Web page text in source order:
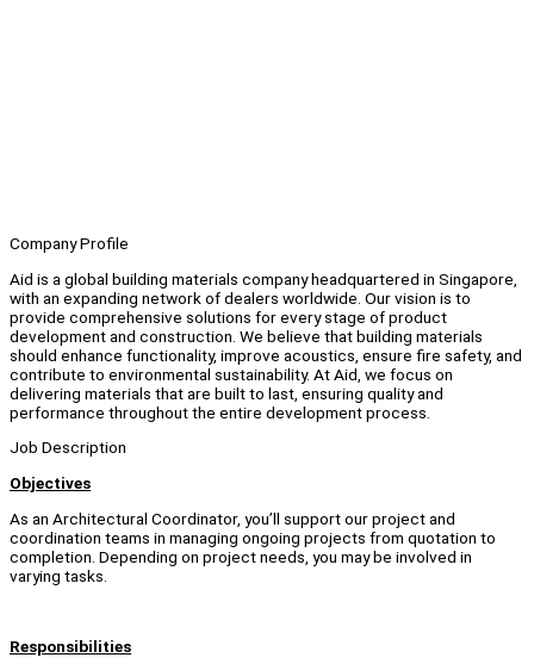
Company Profile
Aid is a global building materials company headquartered in Singapore,
with an expanding network of dealers worldwide. Our vision is to
provide comprehensive solutions for every stage of product
development and construction. We believe that building materials
should enhance functionality, improve acoustics, ensure fire safety, and
contribute to environmental sustainability. At Aid, we focus on
delivering materials that are built to last, ensuring quality and
performance throughout the entire development process.
Job Description
Objectives
As an Architectural Coordinator, you’ll support our project and
coordination teams in managing ongoing projects from quotation to
completion. Depending on project needs, you may be involved in
varying tasks.
Responsibilities